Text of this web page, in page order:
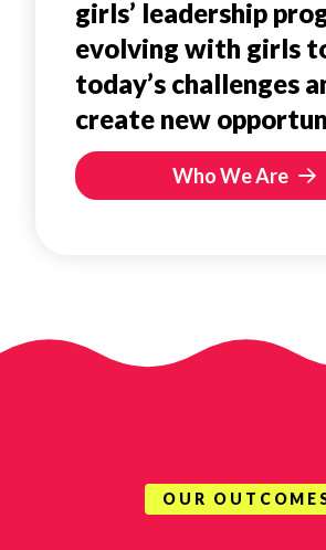
girls’ leadership
evolving with girls
today’s challenges
create new
Who We Are
OUR